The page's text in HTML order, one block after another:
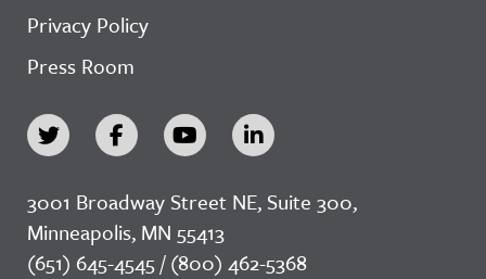
Privacy Policy
Press Room
3001 Broadway Street NE, Suite 300,
Minneapolis, MN 55413
(651) 645-4545 / (800) 462-5368